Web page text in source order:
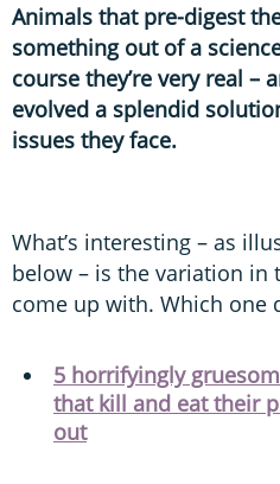
Animals that pre-digest
something out of a
course they’re very real –
evolved a splendid
issues they face.
What’s interesting – as
below – is the variation in
come up with. Which one
5 horrifyingly
that kill and eat their
out